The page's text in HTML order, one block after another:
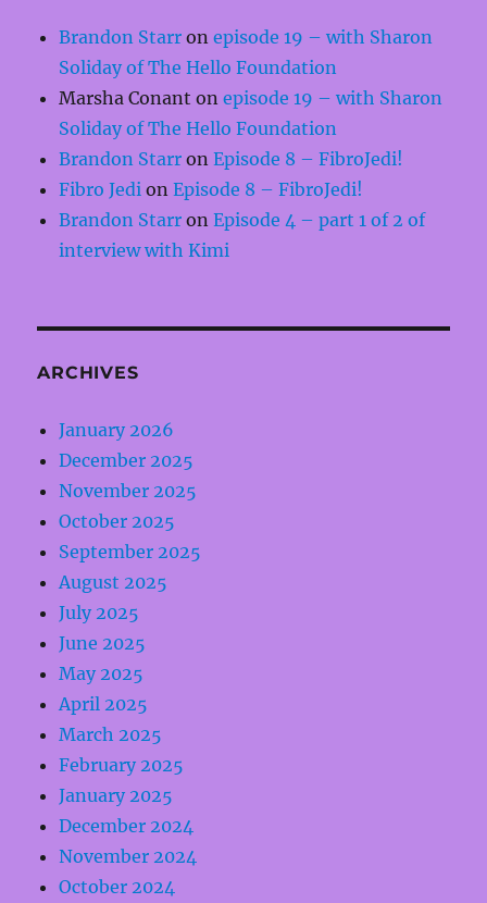
Brandon Starr onepisode 19 – with Sharon
Soliday of The Hello Foundation
Marsha Conant onepisode 19 – with Sharon
Soliday of The Hello Foundation
Brandon Starr onEpisode 8 – FibroJedi!
Fibro Jedi onEpisode 8 – FibroJedi!
Brandon Starr onEpisode 4 – part 1 of 2 of
interview with Kimi
ARCHIVES
January 2026
December 2025
November 2025
October 2025
September 2025
August 2025
July 2025
June 2025
May 2025
April 2025
March 2025
February 2025
January 2025
December 2024
November 2024
October 2024